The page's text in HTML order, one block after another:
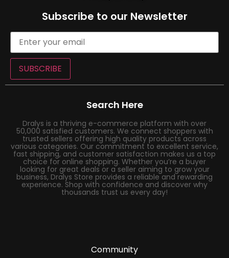
Subscribe to our Newsletter
SUBSCRIBE
Search Here
Dralys is a thriving e-commerce platform with over
50,000 satisfied customers. We connect shoppers with
trusted sellers offering high quality products across
various categories. Our commitment to excellent service,
fast shipping, and customer satisfaction makes us a top
choice for online shopping. Whether you’re a buyer
looking for great deals or a seller aiming to grow your
business, Dralys Store provides a reliable and rewarding
experience. Shop with confidence and discover why
thousands trust us every day!
Community